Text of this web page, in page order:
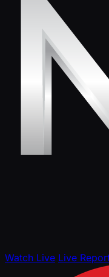
Watch Live Live